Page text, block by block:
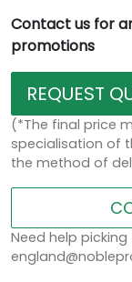
Contact us for
promotions
REQUEST
(*The final price
specialisation of
the method of
Need help